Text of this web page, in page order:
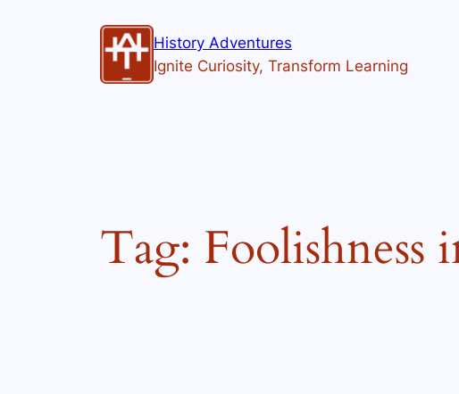
History Adventures
Ignite Curiosity, Transform Learning
Tag: Foolishness